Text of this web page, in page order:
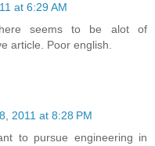
at 6:29 AM
seems to be alot of
article. Poor english.
2011 at 8:28 PM
to pursue engineering in